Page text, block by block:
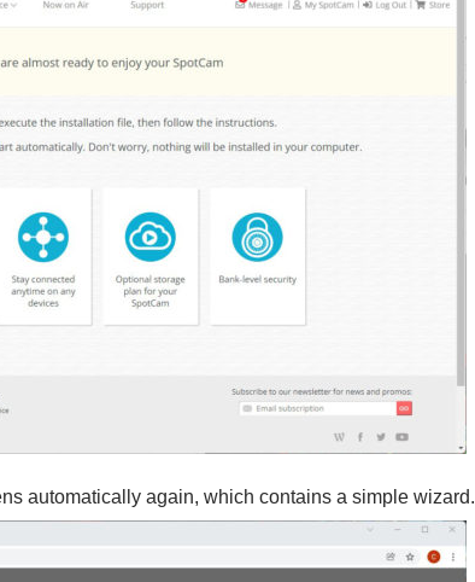
automatically again, which contains a simple wizard.